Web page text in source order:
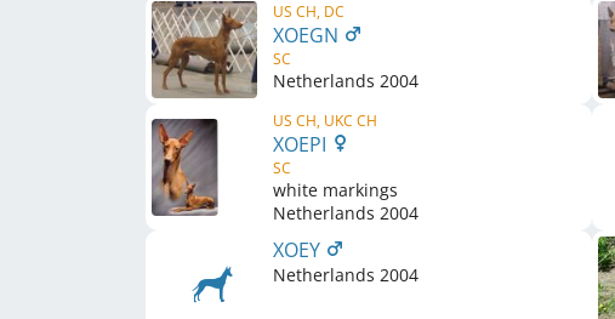
US CH, DC
XOEGN
SC
Netherlands 2004
US CH, UKC CH
XOEPI
SC
white markings
Netherlands 2004
XOEY
Netherlands 2004